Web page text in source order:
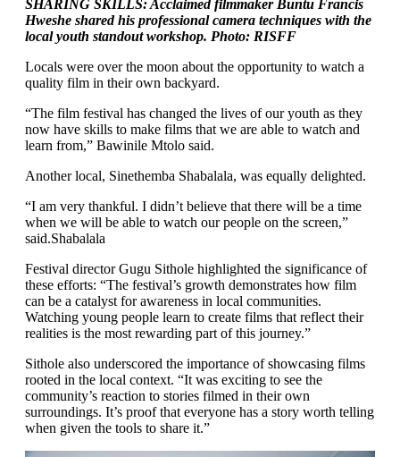
SHARING SKILLS: Acclaimed filmmaker Buntu Francis
Hweshe shared his professional camera techniques with the
local youth standout workshop. Photo: RISFF
Locals were over the moon about the opportunity to watch a
quality film in their own backyard.
“The film festival has changed the lives of our youth as they
now have skills to make films that we are able to watch and
learn from,” Bawinile Mtolo said.
Another local, Sinethemba Shabalala, was equally delighted.
“I am very thankful. I didn’t believe that there will be a time
when we will be able to watch our people on the screen,”
said.Shabalala
Festival director Gugu Sithole highlighted the significance of
these efforts: “The festival’s growth demonstrates how film
can be a catalyst for awareness in local communities.
Watching young people learn to create films that reflect their
realities is the most rewarding part of this journey.”
Sithole also underscored the importance of showcasing films
rooted in the local context. “It was exciting to see the
community’s reaction to stories filmed in their own
surroundings. It’s proof that everyone has a story worth telling
when given the tools to share it.”